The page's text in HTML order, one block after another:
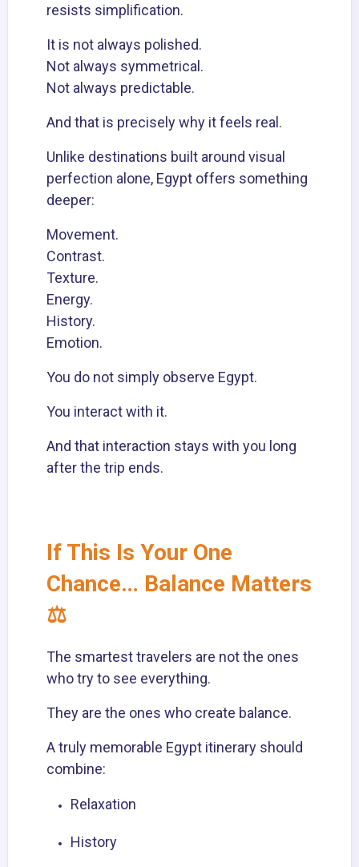
resists simplification.
It is not always polished.
Not always symmetrical.
Not always predictable.
And that is precisely why it feels real.
Unlike destinations built around visual
perfection alone, Egypt offers something
deeper:
Movement.
Contrast.
Texture.
Energy.
History.
Emotion.
You do not simply observe Egypt.
You interact with it.
And that interaction stays with you long
after the trip ends.
If This Is Your One
Chance… Balance Matters
⚖️
The smartest travelers are not the ones
who try to see everything.
They are the ones who create balance.
A truly memorable Egypt itinerary should
combine:
Relaxation
History